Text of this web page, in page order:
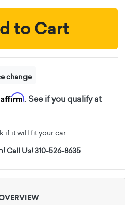
to Cart
change
Affirm. See if you qualify at
if it will fit your car.
Call Us! 310-526-8635